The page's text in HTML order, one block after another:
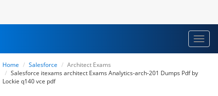
Home Salesforce
Architect Exams
Salesforce itexams architect Exams Analytics-arch-201 Dumps Pdf by
Lockie q140 vce pdf